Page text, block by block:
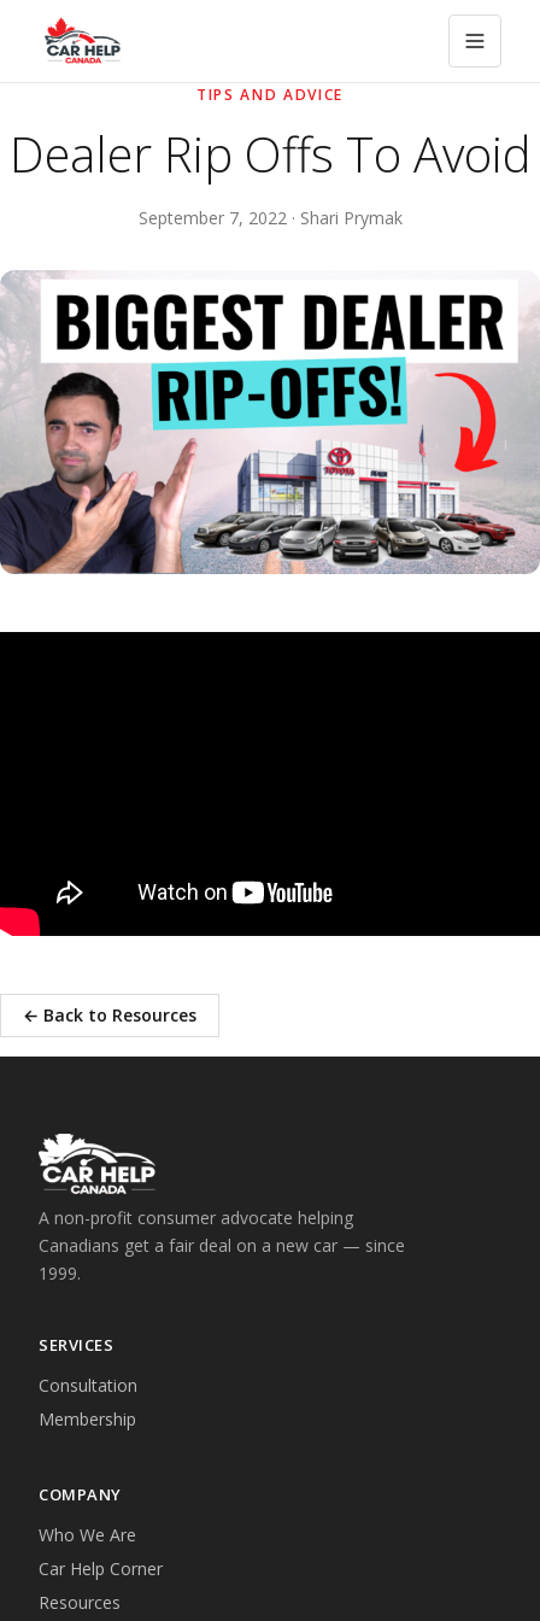
TIPS AND ADVICE
Dealer Rip Offs To Avoid
September 7, 2022 · Shari Prymak
← Back to Resources
A non-profit consumer advocate helping
Canadians get a fair deal on a new car — since
1999.
SERVICES
Consultation
Membership
COMPANY
Who We Are
Car Help Corner
Resources